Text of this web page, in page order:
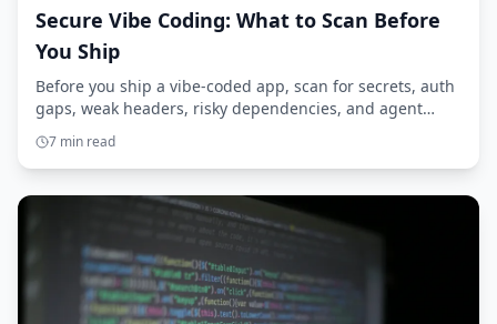
Secure Vibe Coding: What to Scan Before
You Ship
Before you ship a vibe-coded app, scan for secrets, auth
gaps, weak headers, risky dependencies, and agent
access. Here’s the practical checklist.
7 min read